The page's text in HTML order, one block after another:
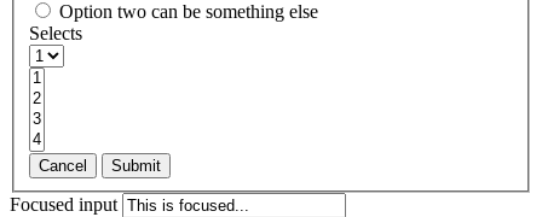
Option two can be something else
Selects
Cancel Submit
Focused input